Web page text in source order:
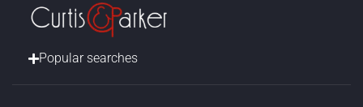
Popular searches